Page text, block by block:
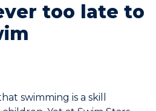
Child
too late to
swimming is a skill